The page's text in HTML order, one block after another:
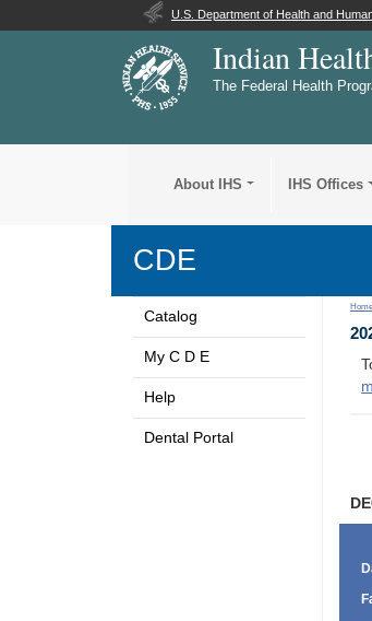
U.S. Department of Health and
Indian
The Federal Health
About IHS IHS Offices
CDE
Catalog
My C D E
Help
Dental Portal
Home